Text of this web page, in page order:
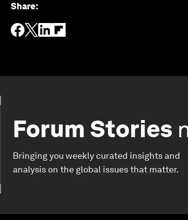
Share:
Forum Stories
Bringing you weekly curated insights and
analysis on the global issues that matter.